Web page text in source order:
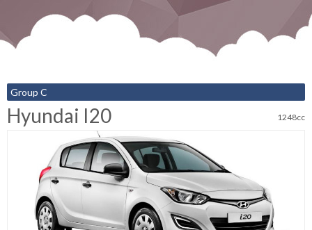
Group C
Hyundai I20 1248cc